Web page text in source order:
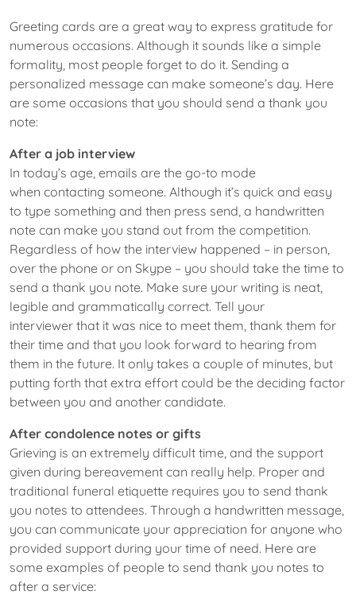
Greeting cards are a great way to express gratitude for
numerous occasions. Although it sounds like a simple
formality, most people forget to do it. Sending a
personalized message can make someone’s day. Here
are some occasions that you should send a thank you
note:
After a job interview
In today’s age, emails are the go-to mode
when contacting someone. Although it’s quick and easy
to type something and then press send, a handwritten
note can make you stand out from the competition.
Regardless of how the interview happened – in person,
over the phone or on Skype – you should take the time to
send a thank you note. Make sure your writing is neat,
legible and grammatically correct. Tell your
interviewer that it was nice to meet them, thank them for
their time and that you look forward to hearing from
them in the future. It only takes a couple of minutes, but
putting forth that extra effort could be the deciding factor
between you and another candidate.
After condolence notes or gifts
Grieving is an extremely difficult time, and the support
given during bereavement can really help. Proper and
traditional funeral etiquette requires you to send thank
you notes to attendees. Through a handwritten message,
you can communicate your appreciation for anyone who
provided support during your time of need. Here are
some examples of people to send thank you notes to
after a service: